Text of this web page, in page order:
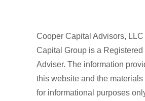
Cooper Capital Advisors,
Capital Group is a Registered
Adviser. The information
this website and the materials
for informational purposes